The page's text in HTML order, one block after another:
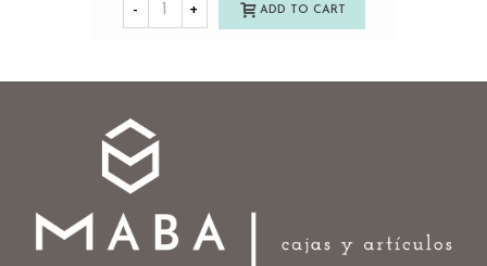
- + ADD TO CART